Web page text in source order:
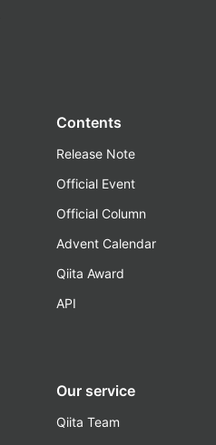
Contents
Release Note
Official Event
Official Column
Advent Calendar
Qiita Award
API
Our service
Qiita Team